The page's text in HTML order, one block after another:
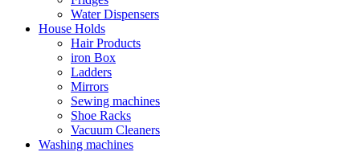
Water Dispensers
House Holds
Hair Products
iron Box
Ladders
Mirrors
Sewing machines
Shoe Racks
Vacuum Cleaners
Washing machines